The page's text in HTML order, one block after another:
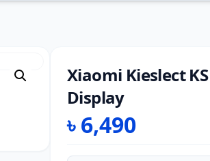
Xiaomi Kieslect
Display
৳6,490